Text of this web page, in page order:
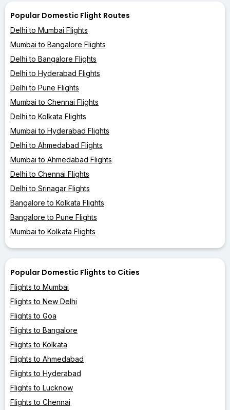
Popular Domestic Flight Routes
Delhi to Mumbai Flights
Mumbai to Bangalore Flights
Delhi to Bangalore Flights
Delhi to Hyderabad Flights
Delhi to Pune Flights
Mumbai to Chennai Flights
Delhi to Kolkata Flights
Mumbai to Hyderabad Flights
Delhi to Ahmedabad Flights
Mumbai to Ahmedabad Flights
Delhi to Chennai Flights
Delhi to Srinagar Flights
Bangalore to Kolkata Flights
Bangalore to Pune Flights
Mumbai to Kolkata Flights
Popular Domestic Flights to Cities
Flights to Mumbai
Flights to New Delhi
Flights to Goa
Flights to Bangalore
Flights to Kolkata
Flights to Ahmedabad
Flights to Hyderabad
Flights to Lucknow
Flights to Chennai